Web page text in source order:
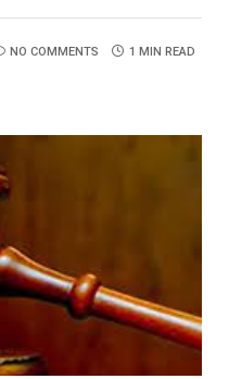
NO COMMENTS 1 MIN READ